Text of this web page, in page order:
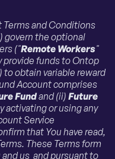
Terms and Conditions
govern the optional
("Remote Workers"
provide funds to Ontop
to obtain variable reward
Account comprises
Fundand (ii) Future
activating or using any
Service
that You have read,
These Terms form
us and pursuant to